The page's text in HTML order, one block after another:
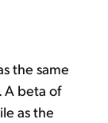
the same
A beta of
as the